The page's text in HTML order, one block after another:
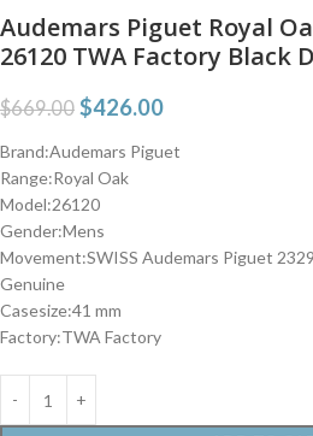
Audemars Piguet Royal
26120 TWA Factory Black
$669.00 $426.00
Brand:Audemars Piguet
Range:Royal Oak
Model:26120
Gender:Mens
Movement:SWISS Audemars Piguet
Genuine
Casesize:41 mm
Factory:TWA Factory